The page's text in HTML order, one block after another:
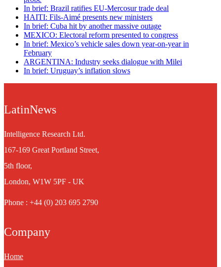
In brief: Brazil ratifies EU-Mercosur trade deal
HAITI: Fils-Aimé presents new ministers
In brief: Cuba hit by another massive outage
MEXICO: Electoral reform presented to congress
In brief: Mexico’s vehicle sales down year-on-year in
February
ARGENTINA: Industry seeks dialogue with Milei
In brief: Uruguay’s inflation slows
LatinNews
Intelligence Research Ltd.
167-169 Great Portland Street,
5th floor,
London, W1W 5PF - UK
Phone : +44 (0) 203 695 2790
Company
Home